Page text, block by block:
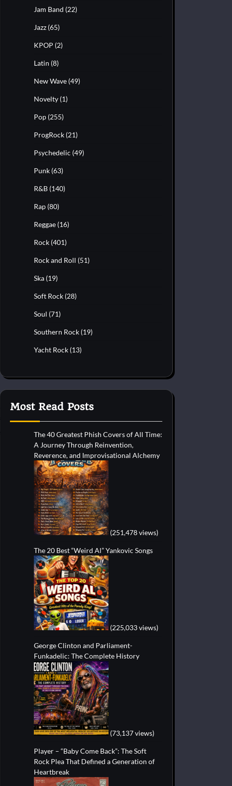
Jam Band (22)
Jazz (65)
KPOP (2)
Latin (8)
New Wave (49)
Novelty (1)
Pop (255)
ProgRock (21)
Psychedelic (49)
Punk (63)
R&B (140)
Rap (80)
Reggae (16)
Rock (401)
Rock and Roll (51)
Ska (19)
Soft Rock (28)
Soul (71)
Southern Rock (19)
Yacht Rock (13)
Most Read Posts
The 40 Greatest Phish Covers of All Time:
A Journey Through Reinvention,
Reverence, and Improvisational Alchemy
(251,478 views)
The 20 Best “Weird Al” Yankovic Songs
(225,033 views)
George Clinton and Parliament-
Funkadelic: The Complete History
(73,137 views)
Player – “Baby Come Back”: The Soft
Rock Plea That Defined a Generation of
Heartbreak